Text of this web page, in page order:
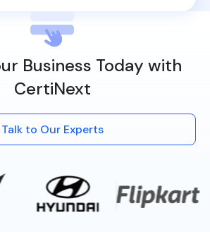
Business Today with
CertiNext
Talk to Our Experts